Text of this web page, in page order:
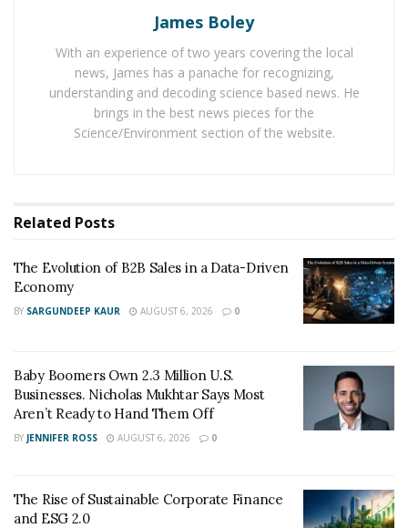
Most companies fail to check delegation brilliantly and
things fall through cracks. Flowster’s workflow
dashboard allows a quick glance to find how team
members are doing it. And if there is a lack in
with the help of Flowster. It is very easy to use after
members are assisting customers with any technical
and operational help.
James Boley
With an experience of two years covering the local
news, James has a panache for recognizing,
understanding and decoding science based news. He
brings in the best news pieces for the
Science/Environment section of the website.
Related Posts
The Evolution of B2B Sales in a Data-Driven
Economy
BY SARGUNDEEP KAUR AUGUST 6, 2026 0
Baby Boomers Own 2.3 Million U.S.
Businesses. Nicholas Mukhtar Says Most
Aren’t Ready to Hand Them Off
BY JENNIFER ROSS AUGUST 6, 2026 0
The Rise of Sustainable Corporate Finance
and ESG 2.0